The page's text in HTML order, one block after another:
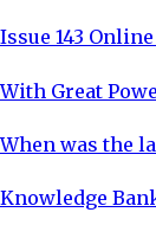
Issue 143
With Great
When was the
Knowledge